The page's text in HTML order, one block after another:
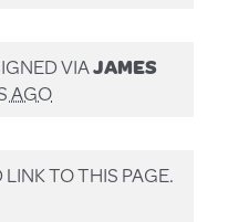
VIAJAMES
AGO
TO THIS PAGE.